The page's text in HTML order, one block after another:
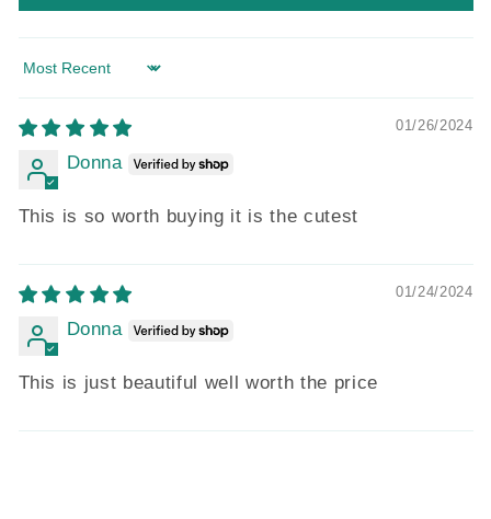
Sort by
01/26/2024
Donna
This is so worth buying it is the cutest
01/24/2024
Donna
This is just beautiful well worth the price